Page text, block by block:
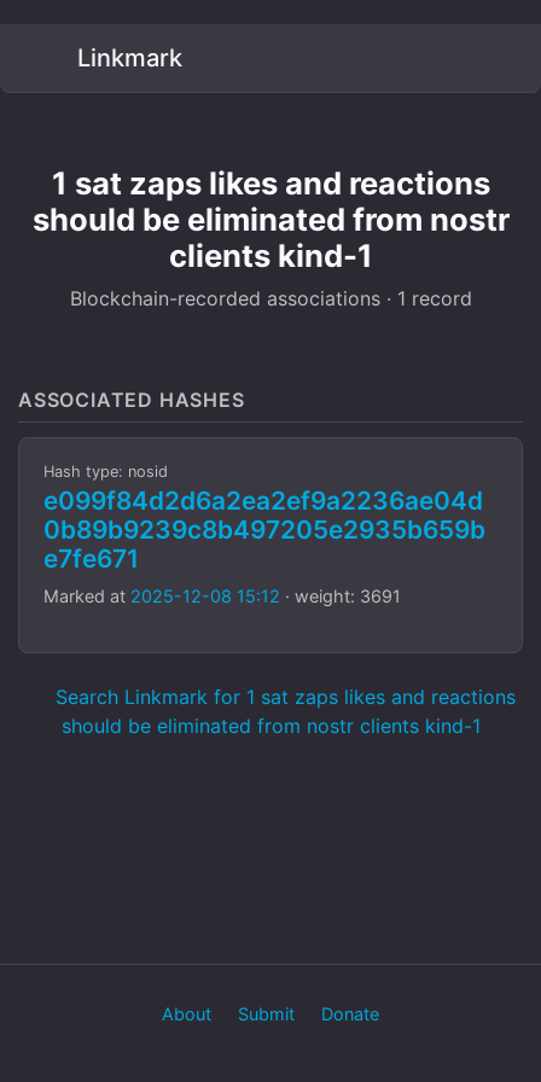
Linkmark
1 sat zaps likes and reactions
should be eliminated from nostr
clients kind-1
Blockchain-recorded associations · 1 record
ASSOCIATED HASHES
Hash type: nosid
e099f84d2d6a2ea2ef9a2236ae04d
0b89b9239c8b497205e2935b659b
e7fe671
Marked at 2025-12-08 15:12 · weight: 3691
Search Linkmark for 1 sat zaps likes and reactions
should be eliminated from nostr clients kind-1
About Submit Donate